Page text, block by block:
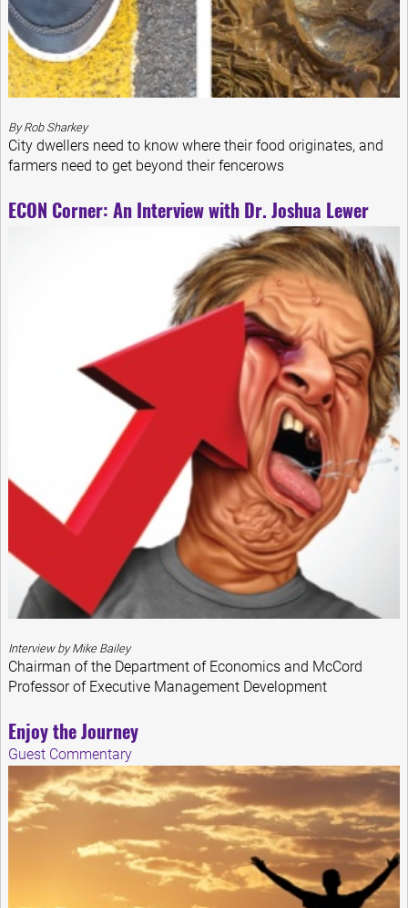
By Rob Sharkey
City dwellers need to know where their food originates, and
farmers need to get beyond their fencerows
ECON Corner: An Interview with Dr. Joshua Lewer
Interview by Mike Bailey
Chairman of the Department of Economics and McCord
Professor of Executive Management Development
Enjoy the Journey
Guest Commentary